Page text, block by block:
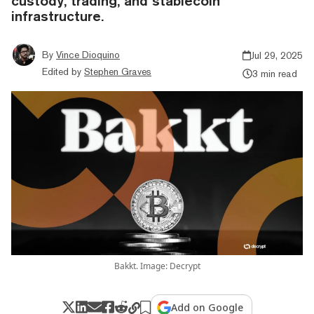
infrastructure.
By Vince Dioquino
Edited by Stephen Graves
Jul 29, 2025
3 min read
Bakkt. Image: Decrypt
Add on Google